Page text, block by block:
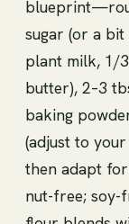
sugar (or a
plant milk, 1/
butter), 2–3
baking
(adjust to
then adapt
nut-free; soy-